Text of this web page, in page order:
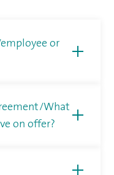
or
What
on offer?